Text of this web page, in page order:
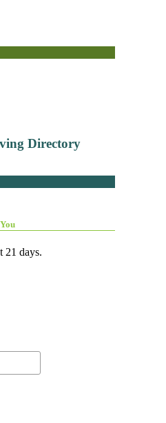
Directory
21 days.